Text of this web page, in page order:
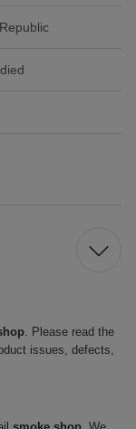
. Please read the
issues, defects,